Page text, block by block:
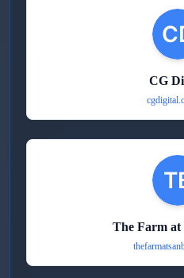
CG
The Farm at